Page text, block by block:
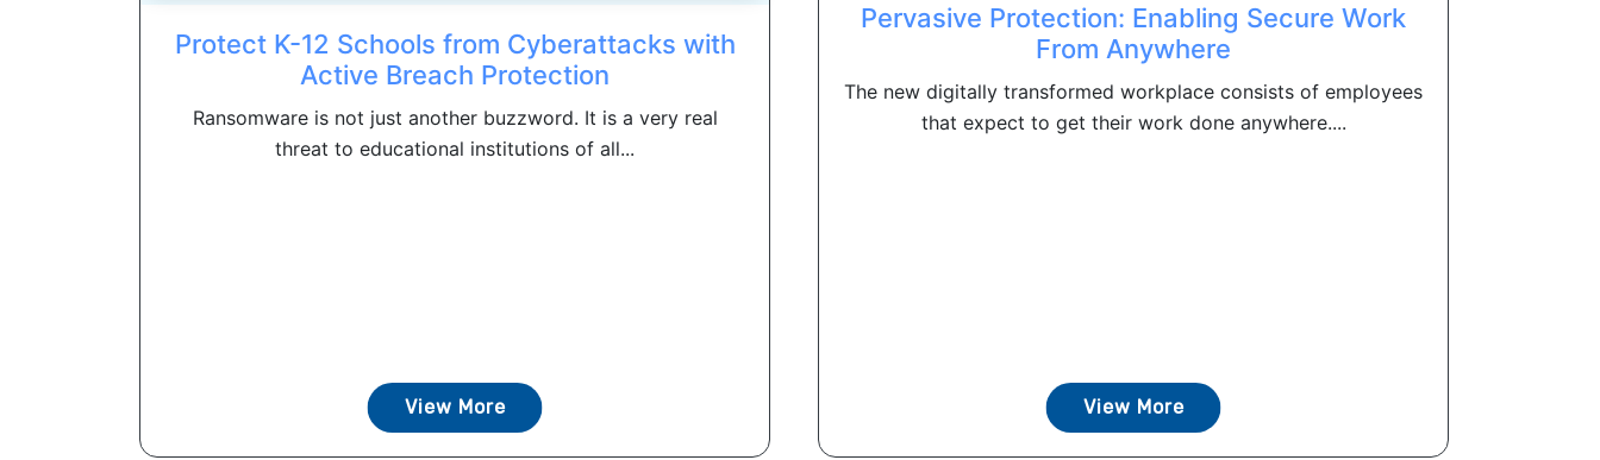
Protect K-12 Schools from Cyberattacks with
Active Breach Protection
Ransomware is not just another buzzword. It is a very real
threat to educational institutions of all...
View More
Pervasive Protection: Enabling Secure Work
From Anywhere
The new digitally transformed workplace consists of employees
that expect to get their work done anywhere....
View More